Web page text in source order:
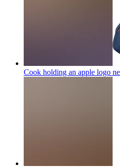
Cook holding an apple logo